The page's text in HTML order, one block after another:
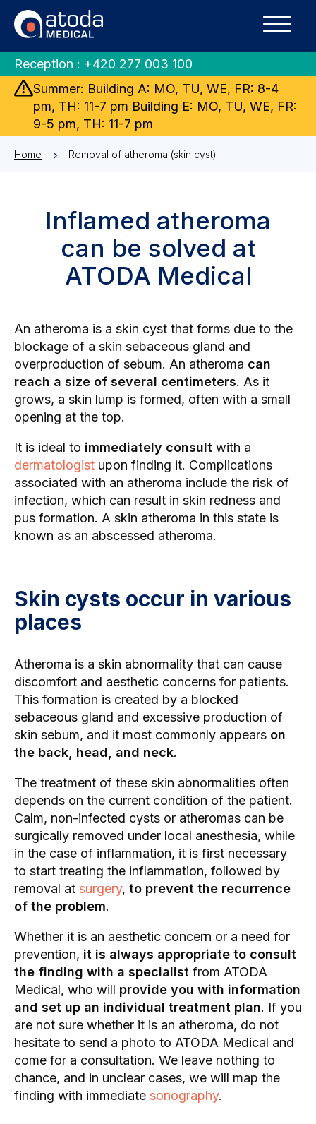
Reception : +420 277 003 100
Summer: Building A: MO, TU, WE, FR: 8-4
pm, TH: 11-7 pm Building E: MO, TU, WE, FR:
9-5 pm, TH: 11-7 pm
Home Removal of atheroma (skin cyst)
Inflamed atheroma
can be solved at
ATODA Medical
An atheroma is a skin cyst that forms due to the
blockage of a skin sebaceous gland and
overproduction of sebum. An atheroma can
reach a size of several centimeters. As it
grows, a skin lump is formed, often with a small
opening at the top.
It is ideal to immediately consult with a
dermatologist upon finding it. Complications
associated with an atheroma include the risk of
infection, which can result in skin redness and
pus formation. A skin atheroma in this state is
known as an abscessed atheroma.
Skin cysts occur in various
places
Atheroma is a skin abnormality that can cause
discomfort and aesthetic concerns for patients.
This formation is created by a blocked
sebaceous gland and excessive production of
skin sebum, and it most commonly appears on
the back, head, and neck.
The treatment of these skin abnormalities often
depends on the current condition of the patient.
Calm, non-infected cysts or atheromas can be
surgically removed under local anesthesia, while
in the case of inflammation, it is first necessary
to start treating the inflammation, followed by
removal at surgery, to prevent the recurrence
of the problem.
Whether it is an aesthetic concern or a need for
prevention, it is always appropriate to consult
the finding with a specialist from ATODA
Medical, who will provide you with information
and set up an individual treatment plan. If you
are not sure whether it is an atheroma, do not
hesitate to send a photo to ATODA Medical and
come for a consultation. We leave nothing to
chance, and in unclear cases, we will map the
finding with immediate sonography.